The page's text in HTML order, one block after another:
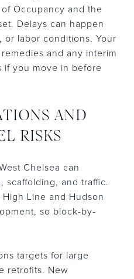
Occupancy and the
Delays can happen
or labor conditions. Your
and any interim
if you move in before
AND
RISKS
Chelsea can
scaffolding, and traffic.
Line and Hudson
so block-by-
targets for large
retrofits. New